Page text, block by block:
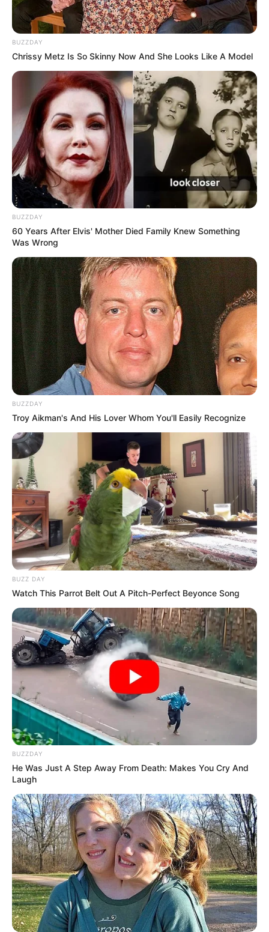
BUZZDAY
Chrissy Metz Is So Skinny Now And She Looks Like A Model
BUZZDAY
60 Years After Elvis' Mother Died Family Knew Something
Was Wrong
BUZZDAY
Troy Aikman's And His Lover Whom You'll Easily Recognize
BUZZ DAY
Watch This Parrot Belt Out A Pitch-Perfect Beyonce Song
BUZZDAY
He Was Just A Step Away From Death: Makes You Cry And
Laugh